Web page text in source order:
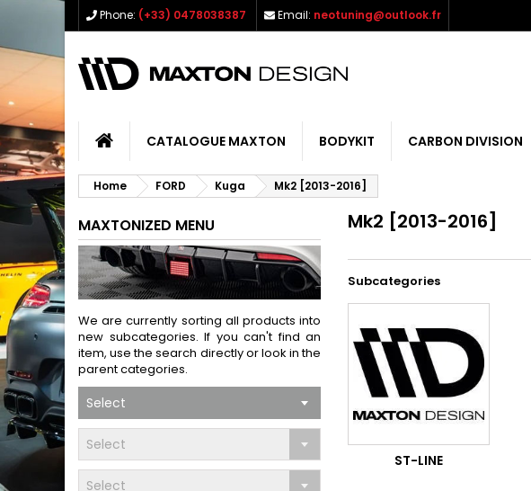
Phone: (+33) 0478038387 Email: neotuning@outlook.fr
CATALOGUE MAXTON BODYKIT CARBON DIVISION
Home FORD Kuga Mk2 [2013-2016]
MAXTONIZED MENU
We are currently sorting all products into
new subcategories. If you can't find an
item, use the search directly or look in the
parent categories.
Select
Select
Select
Mk2 [2013-2016]
Subcategories
ST-LINE